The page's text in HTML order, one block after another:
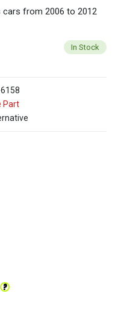
cars from 2006 to 2012
In Stock
Part
?